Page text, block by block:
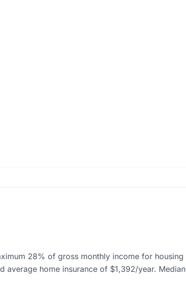
28% of gross monthly income for housing
home insurance of $1,392/year. Median